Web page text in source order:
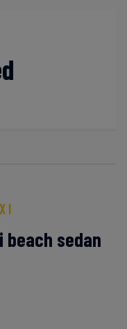
beach sedan